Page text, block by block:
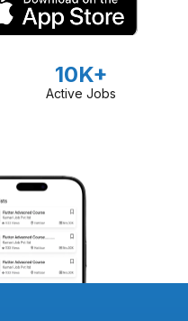
10K+
Active Jobs